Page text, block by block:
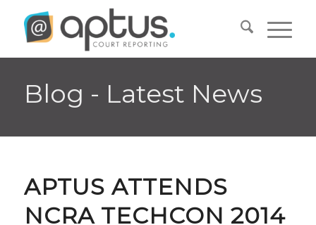
Blog - Latest News
APTUS ATTENDS
NCRA TECHCON 2014